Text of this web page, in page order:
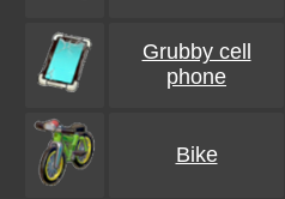
Grubby cell
phone
Bike